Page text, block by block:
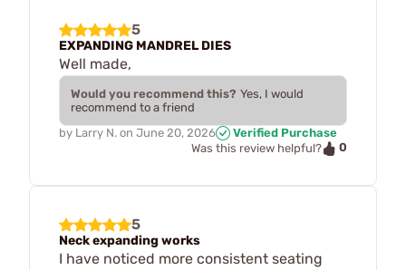
5
EXPANDING MANDREL DIES
Well made,
Would you recommend this? Yes, I would
recommend to a friend
by Larry N. on June 20, 2026
Verified Purchase
Was this review helpful?
0
5
Neck expanding works
I have noticed more consistent seating